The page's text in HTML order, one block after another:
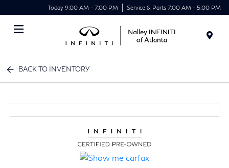
Today 9:00 AM - 7:00 PM Service & Parts 7:00 AM - 5:00 PM
BACK TO INVENTORY